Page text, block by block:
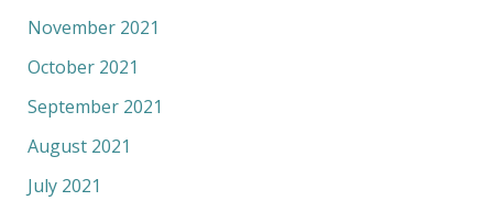
November 2021
October 2021
September 2021
August 2021
July 2021